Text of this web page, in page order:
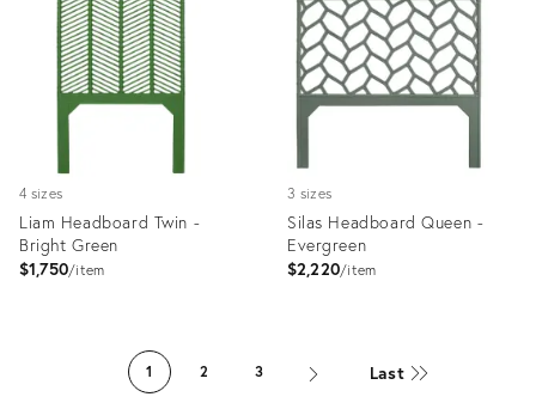
35512124
35512198
4 sizes
Liam Headboard Twin -
Bright Green
$1,750 item
3 sizes
Silas Headboard Queen -
Evergreen
$2,220 item
35512484
1 2 3 Last